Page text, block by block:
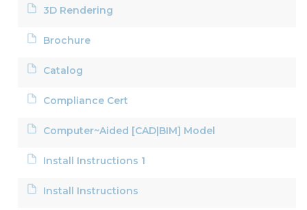
3D Rendering
Brochure
Catalog
Compliance Cert
Computer~Aided [CAD|BIM] Model
Install Instructions 1
Install Instructions